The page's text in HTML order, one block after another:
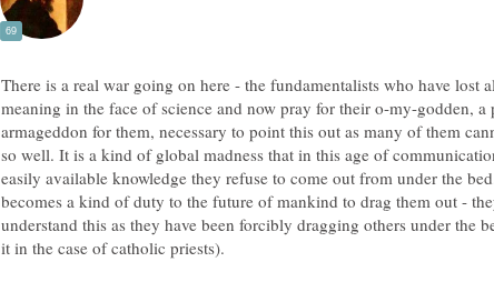
There is a real war going on here - the fundamentalists who have lost
meaning in the face of science and now pray for their o-my-godden, a
armageddon for them, necessary to point this out as many of them
so well. It is a kind of global madness that in this age of
easily available knowledge they refuse to come out from under the
becomes a kind of duty to the future of mankind to drag them out -
understand this as they have been forcibly dragging others under the